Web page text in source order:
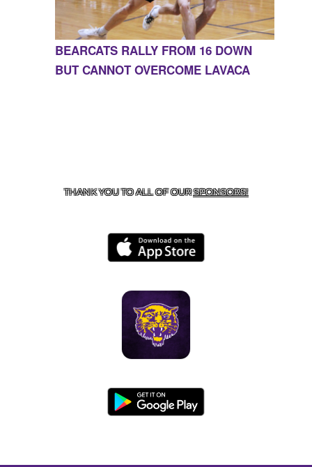
BEARCATS RALLY FROM 16 DOWN
BUT CANNOT OVERCOME LAVACA
THANK YOU TO ALL OF OURSPONSORS!